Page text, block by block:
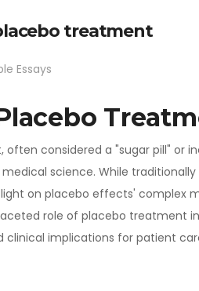
treatment
Essays
often considered a "sugar pill" or
science. While
on placebo effects' complex
role of placebo treatment
clinical implications for patient